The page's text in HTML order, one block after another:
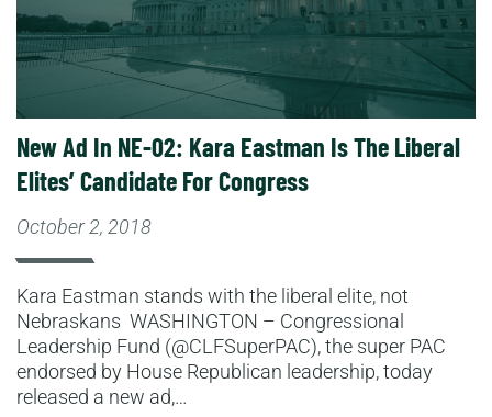
New Ad In NE-02: Kara Eastman Is The Liberal
Elites’ Candidate For Congress
October 2, 2018
Kara Eastman stands with the liberal elite, not
Nebraskans WASHINGTON – Congressional
Leadership Fund (@CLFSuperPAC), the super PAC
endorsed by House Republican leadership, today
released a new ad,…